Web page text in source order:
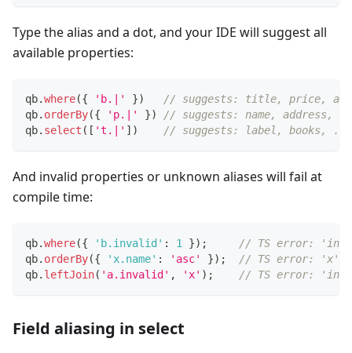
Type the alias and a dot, and your IDE will suggest all
available properties:
qb.where({ 'b.|' })
// suggests: title, price,
qb. orderBy({ 'p.|' })
// suggests: name, address,
qb. select ( [ 't.|' ] ) // suggests: label, books, ...
And invalid properties or unknown aliases will fail at
compile time:
qb.where({ 'b.invalid' : 1 }) ;
// TS error:
qb. orderBy({ 'x.name' : 'asc' }) ;
// TS error: 'x'
qb. leftJoin( 'a.invalid' , 'x' ) ; // TS error:
Field aliasing in select